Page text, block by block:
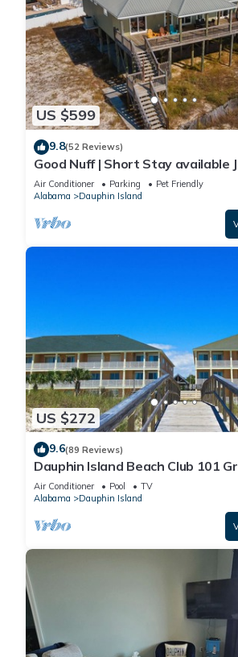
US $599
9.8(52 Reviews)
Good Nuff | Short Stay available
Pool!
Air Conditioner Parking
Pet Friendly
Alabama
Dauphin Island
US $272
9.6(89 Reviews)
Dauphin Island Beach Club 101
walk right out to Pools and Beach!
Air Conditioner Pool
TV
Alabama
Dauphin Island